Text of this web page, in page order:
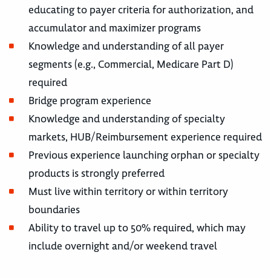
educating to payer criteria for authorization, and
accumulator and maximizer programs
Knowledge and understanding of all payer
segments (e.g., Commercial, Medicare Part D)
required
Bridge program experience
Knowledge and understanding of specialty
markets, HUB/Reimbursement experience required
Previous experience launching orphan or specialty
products is strongly preferred
Must live within territory or within territory
boundaries
Ability to travel up to 50% required, which may
include overnight and/or weekend travel